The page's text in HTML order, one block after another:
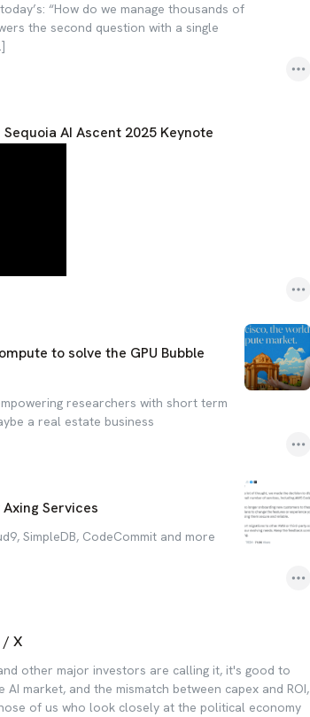
“How do we manage thousands of
the second question with a single
AI Ascent 2025 Keynote
to solve the GPU Bubble
researchers with short term
a real estate business
Services
SimpleDB, CodeCommit and more
/ X
other major investors are calling it, it's good to
market, and the mismatch between capex and ROI,
of us who look closely at the political economy